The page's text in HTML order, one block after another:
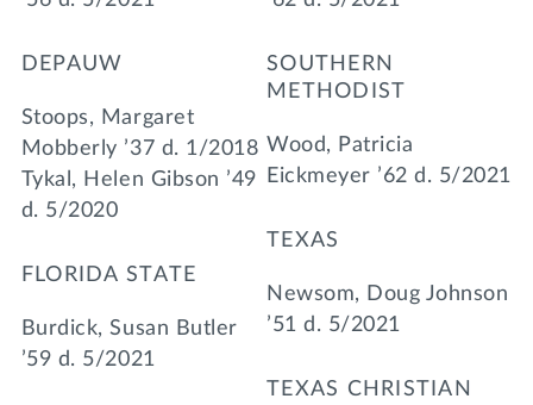
DEPAUW
Stoops, Margaret
Mobberly ’37 d. 1/2018
Tykal, Helen Gibson ’49
d. 5/2020
FLORIDA STATE
Burdick, Susan Butler
’59 d. 5/2021
SOUTHERN
METHODIST
Wood, Patricia
Eickmeyer ’62 d. 5/2021
TEXAS
Newsom, Doug Johnson
’51 d. 5/2021
TEXAS CHRISTIAN